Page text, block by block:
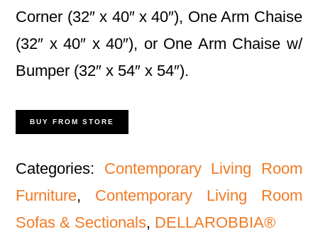
Corner (32″ x 40″ x 40″), One Arm Chaise
(32″ x 40″ x 40″), or One Arm Chaise w/
Bumper (32″ x 54″ x 54″).
BUY FROM STORE
Categories: Contemporary Living Room
Furniture, Contemporary Living Room
Sofas & Sectionals, DELLAROBBIA®